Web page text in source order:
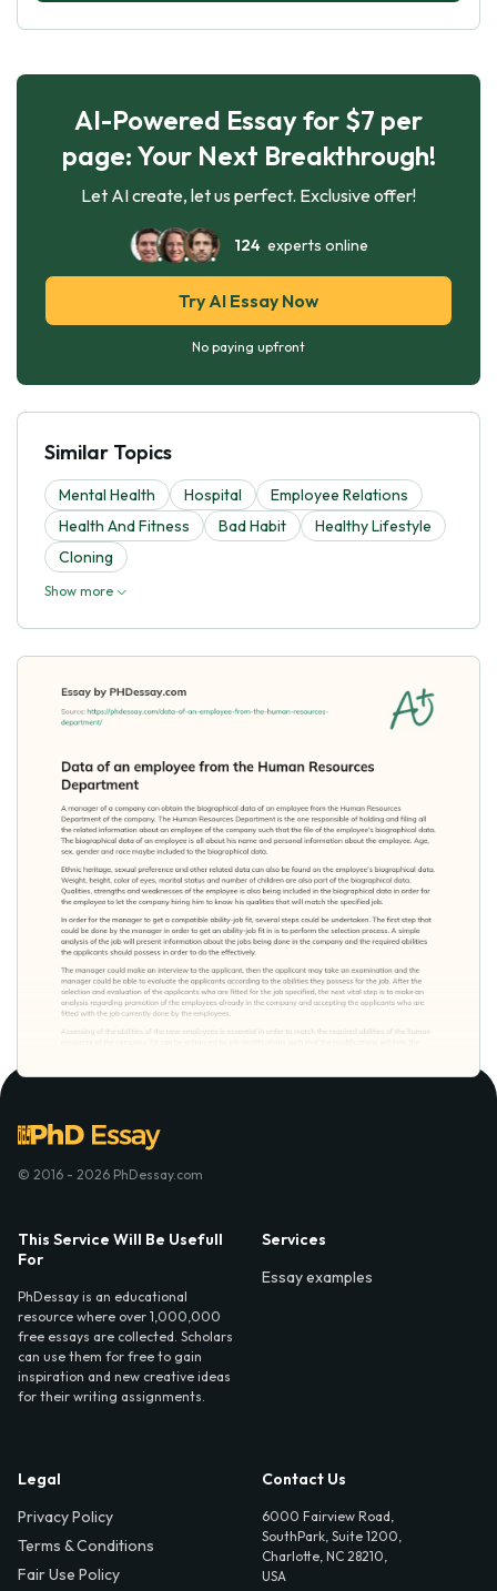
AI-Powered Essay for $7 per
page: Your Next Breakthrough!
Let AI create, let us perfect. Exclusive offer!
124experts online
Try AI Essay Now
No paying upfront
Similar Topics
Mental Health Hospital
Employee Relations
Health And Fitness
Bad Habit
Healthy Lifestyle
Cloning
Show more
© 2016 - 2026 PhDessay.com
This Service Will Be Usefull
For
PhDessay is an educational
resource where over 1,000,000
free essays are collected. Scholars
can use them for free to gain
inspiration and new creative ideas
for their writing assignments.
Services
Essay examples
Legal
Privacy Policy
Terms & Conditions
Fair Use Policy
Contact Us
6000 Fairview Road,
SouthPark, Suite 1200,
Charlotte, NC 28210,
USA